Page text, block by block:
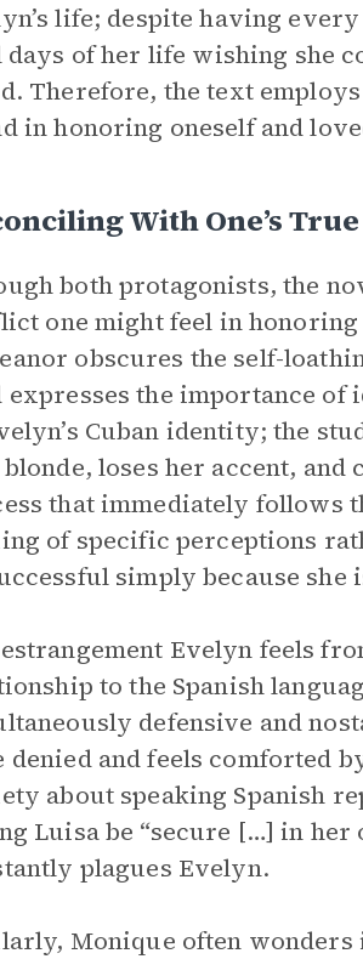
life; despite having
of her life wishing she
Therefore, the text
in honoring oneself and
With One’s
both protagonists, the
one might feel in
obscures the self-
expresses the importance
Cuban identity; the
loses her accent, and
that immediately follows
of specific perceptions
simply because
Evelyn feels
to the Spanish
defensive and
denied and feels comforted
about speaking Spanish
Luisa be “secure […] in
plagues Evelyn.
Monique often wonders